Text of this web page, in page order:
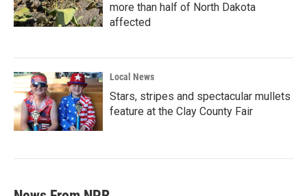
more than half of North Dakota
affected
Local News
Stars, stripes and spectacular mullets
feature at the Clay County Fair